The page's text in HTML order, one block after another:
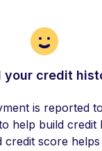
your credit
is reported
help build credit
credit score